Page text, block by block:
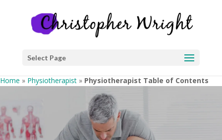
Select Page
Home » Physiotherapist » Physiotherapist Table of Contents